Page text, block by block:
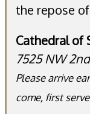
the repose
Cathedral of
7525 NW
Please arrive
come, first